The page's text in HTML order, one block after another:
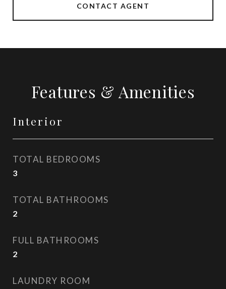
CONTACT AGENT
Features & Amenities
Interior
TOTAL BEDROOMS
3
TOTAL BATHROOMS
2
FULL BATHROOMS
2
LAUNDRY ROOM